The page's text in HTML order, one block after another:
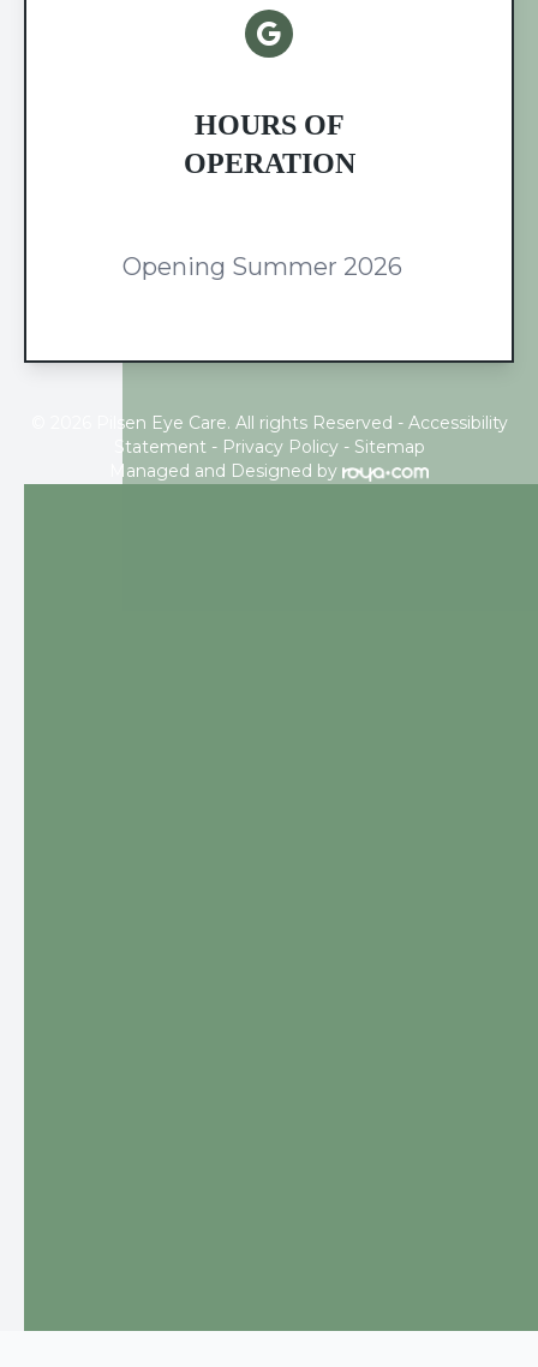
HOURS OF
OPERATION
Opening Summer 2026
© 2026 Pilsen Eye Care. All rights Reserved - Accessibility
Statement- Privacy Policy- Sitemap
Managed and Designed by